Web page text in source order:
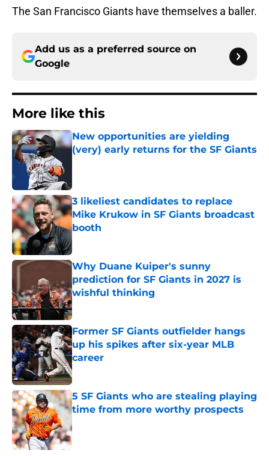
The San Francisco Giants have themselves a baller.
Add us as a preferred source on
Google
More like this
New opportunities are yielding
(very) early returns for the SF Giants
3 likeliest candidates to replace
Mike Krukow in SF Giants broadcast
booth
Published by on Invalid Date
Why Duane Kuiper's sunny
prediction for SF Giants in 2027 is
wishful thinking
Published by on Invalid Date
Former SF Giants outfielder hangs
up his spikes after six-year MLB
career
Published by on Invalid Date
5 SF Giants who are stealing playing
time from more worthy prospects